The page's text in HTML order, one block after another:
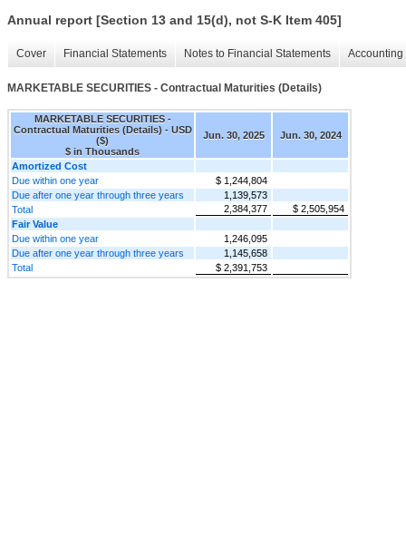
Annual report [Section 13 and 15(d), not S-K Item 405]
Cover Financial Statements Notes to Financial Statements
MARKETABLE SECURITIES - Contractual Maturities (Details)
MARKETABLE SECURITIES -
Contractual Maturities (Details) - USD
($)
$ in Thousands
Jun. 30, 2025 Jun. 30, 2024
Amortized Cost
Due within one year
$ 1,244,804
Due after one year through three years
1,139,573
Total
2,384,377
$ 2,505,954
Fair Value
Due within one year
1,246,095
Due after one year through three years
1,145,658
Total
$ 2,391,753